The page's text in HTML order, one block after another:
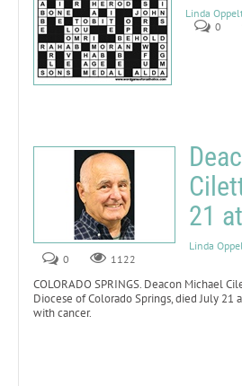
Linda
0
21
Linda
0
1122
COLORADO SPRINGS. Deacon Michael
Diocese of Colorado Springs, died July 21
with cancer.